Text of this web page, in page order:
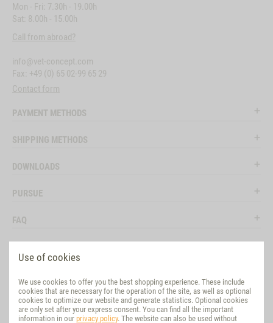
Use of cookies
We use cookies to offer you the best shopping experience. These include
cookies that are necessary for the operation of the site, as well as optional
cookies to optimize our website and generate statistics. Optional cookies
are only set after your express consent. You can find all the important
information in our privacy policy. The website can also be used without
Mon - Fri: 7.30h - 19.00h
Sat: 8.00h - 15.00h
Call from abroad?
info@vet-concept.com
Fax: +49 (0) 65 02-99 65 29
Contact form
PAYMENT METHODS
SHIPPING METHODS
DOWNLOADS
PURSUE
FAQ
EVALUATION